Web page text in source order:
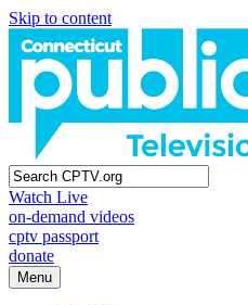
Skip to content
Watch Live
on-demand videos
cptv passport
donate
Menu